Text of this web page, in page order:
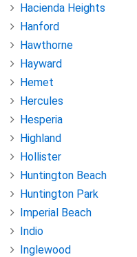
Hacienda Heights
Hanford
Hawthorne
Hayward
Hemet
Hercules
Hesperia
Highland
Hollister
Huntington Beach
Huntington Park
Imperial Beach
Indio
Inglewood